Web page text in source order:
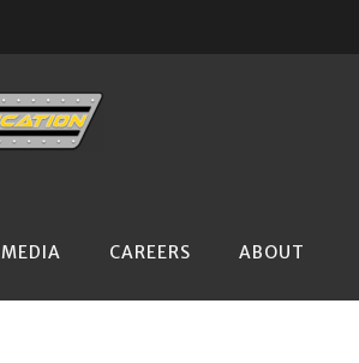
MEDIA CAREERS ABOUT